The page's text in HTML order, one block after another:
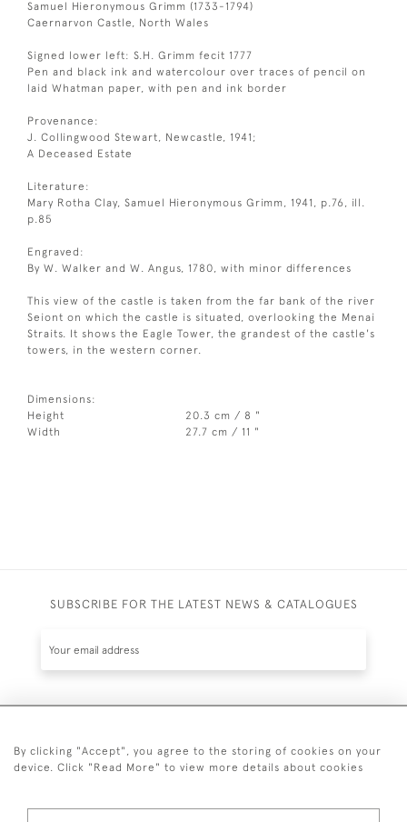
Samuel Hieronymous Grimm (1733-1794)
Caernarvon Castle, North Wales
Signed lower left: S.H. Grimm fecit 1777
Pen and black ink and watercolour over traces of pencil on
laid Whatman paper, with pen and ink border
Provenance:
J. Collingwood Stewart, Newcastle, 1941;
A Deceased Estate
Literature:
Mary Rotha Clay, Samuel Hieronymous Grimm, 1941, p.76, ill.
p.85
Engraved:
By W. Walker and W. Angus, 1780, with minor differences
This view of the castle is taken from the far bank of the river
Seiont on which the castle is situated, overlooking the Menai
Straits. It shows the Eagle Tower, the grandest of the castle's
towers, in the western corner.
Dimensions:
Height
20.3 cm / 8 "
Width
27.7 cm / 11 "
SUBSCRIBE FOR THE LATEST NEWS & CATALOGUES
By clicking "Accept", you agree to the storing of cookies on your
device. Click "Read More" to view more details about cookies